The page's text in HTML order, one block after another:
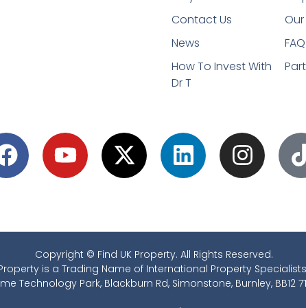
Contact Us
News
How To Invest With
Dr T
Copyright © Find UK Property. All Rights Reserved.
Property is a Trading Name of International Property
Technology Park, Blackburn Rd, Simonstone, Burnley, BB12